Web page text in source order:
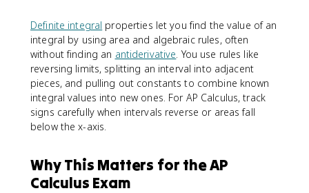
Definite integral properties let you find the value of an
integral by using area and algebraic rules, often
without finding an antiderivative. You use rules like
reversing limits, splitting an interval into adjacent
pieces, and pulling out constants to combine known
integral values into new ones. For AP Calculus, track
signs carefully when intervals reverse or areas fall
below the x-axis.
Why This Matters for the AP
Calculus Exam